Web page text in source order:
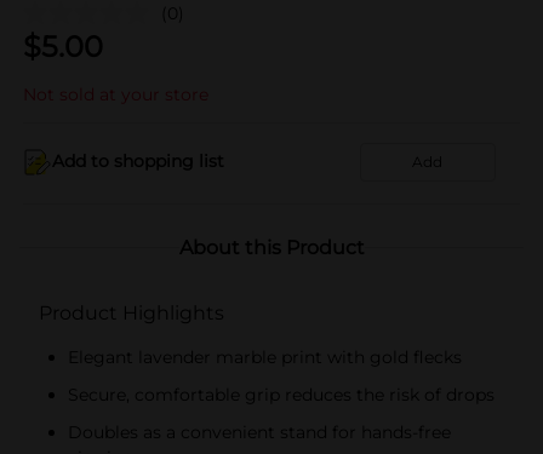
(0)
$5.00
Not sold at your store
Add to shopping list Add
About this Product
Product Highlights
Elegant lavender marble print with gold flecks
Secure, comfortable grip reduces the risk of drops
Doubles as a convenient stand for hands-free